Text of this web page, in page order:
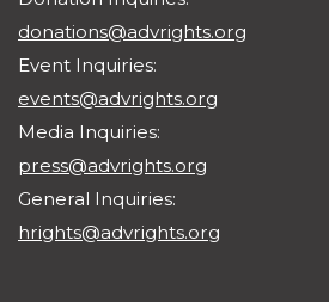
donations@advrights.org
Event Inquiries:
events@advrights.org
Media Inquiries:
press@advrights.org
General Inquiries:
hrights@advrights.org